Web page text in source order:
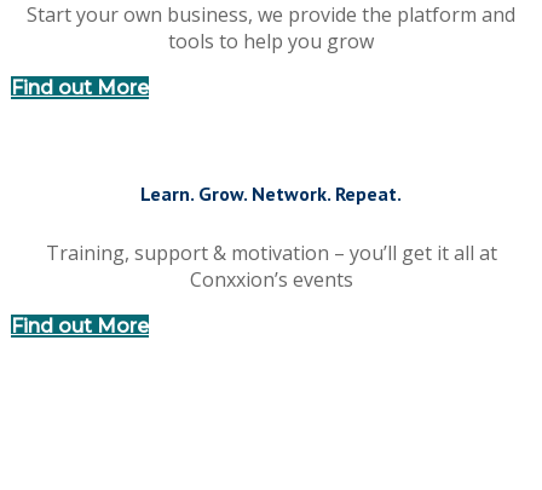
Start your own business, we provide the platform and
tools to help you grow
Find out More
Learn. Grow. Network. Repeat.
Training, support & motivation – you’ll get it all at
Conxxion’s events
Find out More